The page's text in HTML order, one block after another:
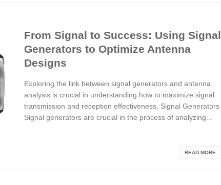
From Signal to Success: Using Signal
Generators to Optimize Antenna
Designs
Exploring the link between signal generators and antenna
analysis is crucial in understanding how to maximize signal
transmission and reception effectiveness. Signal Generators
Signal generators are crucial in the process of analyzing...
READ MORE...